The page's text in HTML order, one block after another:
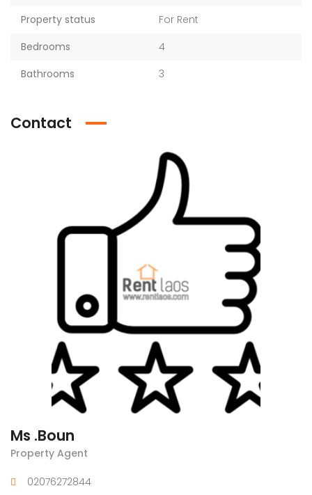
Property status
For Rent
Bedrooms
4
Bathrooms
3
Contact
Ms .Boun
Property Agent
02076272844